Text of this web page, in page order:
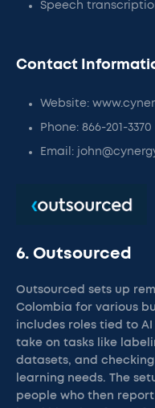
Speech
Contact
Website:
Phone: 866-201-3370
Email:
6. Outsourced
Outsourced sets up
Colombia for various
includes roles tied to
take on tasks like
datasets, and
learning needs. The
people who then